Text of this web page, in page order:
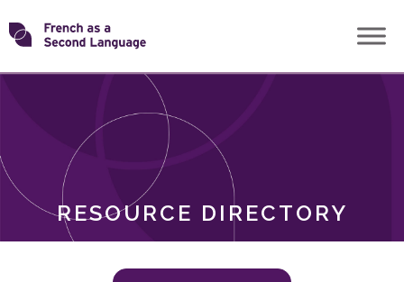
Skip
toTransforming
RESOURCE DIRECTORY
ROLES